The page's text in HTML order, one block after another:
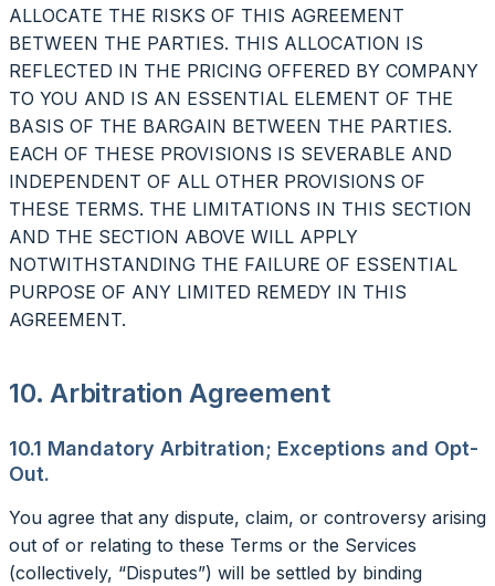
ALLOCATE THE RISKS OF THIS AGREEMENT
BETWEEN THE PARTIES. THIS ALLOCATION IS
REFLECTED IN THE PRICING OFFERED BY COMPANY
TO YOU AND IS AN ESSENTIAL ELEMENT OF THE
BASIS OF THE BARGAIN BETWEEN THE PARTIES.
EACH OF THESE PROVISIONS IS SEVERABLE AND
INDEPENDENT OF ALL OTHER PROVISIONS OF
THESE TERMS. THE LIMITATIONS IN THIS SECTION
AND THE SECTION ABOVE WILL APPLY
NOTWITHSTANDING THE FAILURE OF ESSENTIAL
PURPOSE OF ANY LIMITED REMEDY IN THIS
AGREEMENT.
10. Arbitration Agreement
10.1 Mandatory Arbitration; Exceptions and Opt-
Out.
You agree that any dispute, claim, or controversy arising
out of or relating to these Terms or the Services
(collectively, “Disputes”) will be settled by binding